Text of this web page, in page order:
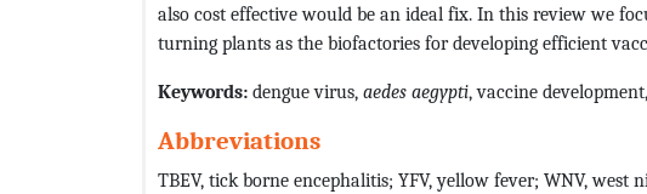
also cost effective would be an ideal fix. In this review we
turning plants as the biofactories for developing efficient
Keywords: dengue virus, aedes aegypti, vaccine
Abbreviations
TBEV, tick borne encephalitis; YFV, yellow fever; WNV, west